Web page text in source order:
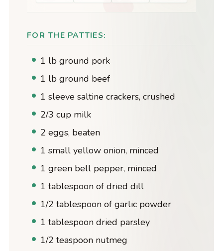
FOR THE PATTIES:
1 lb ground pork
1 lb ground beef
1 sleeve saltine crackers, crushed
2/3 cup milk
2 eggs, beaten
1 small yellow onion, minced
1 green bell pepper, minced
1 tablespoon of dried dill
1/2 tablespoon of garlic powder
1 tablespoon dried parsley
1/2 teaspoon nutmeg